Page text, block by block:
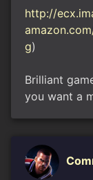
http://
g)
Brilliant
you want a